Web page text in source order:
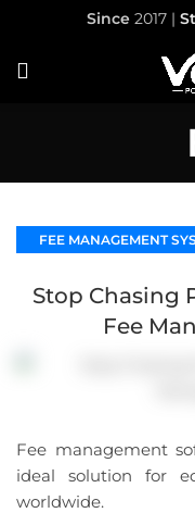
Since2017 |
FEE MANAGEMENT
Stop Chasing
Fee
Fee management
ideal solution for
worldwide.